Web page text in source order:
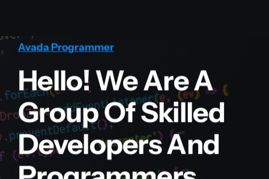
Avada Programmer
Hello! We Are A
Group Of Skilled
Developers And